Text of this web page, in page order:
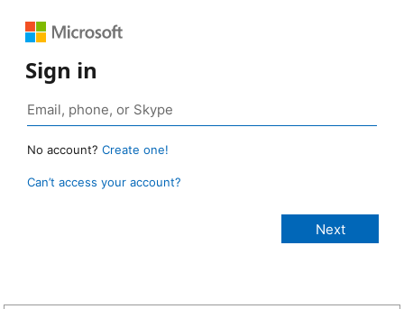
Sign in
No account? Create one!
Can’t access your account?